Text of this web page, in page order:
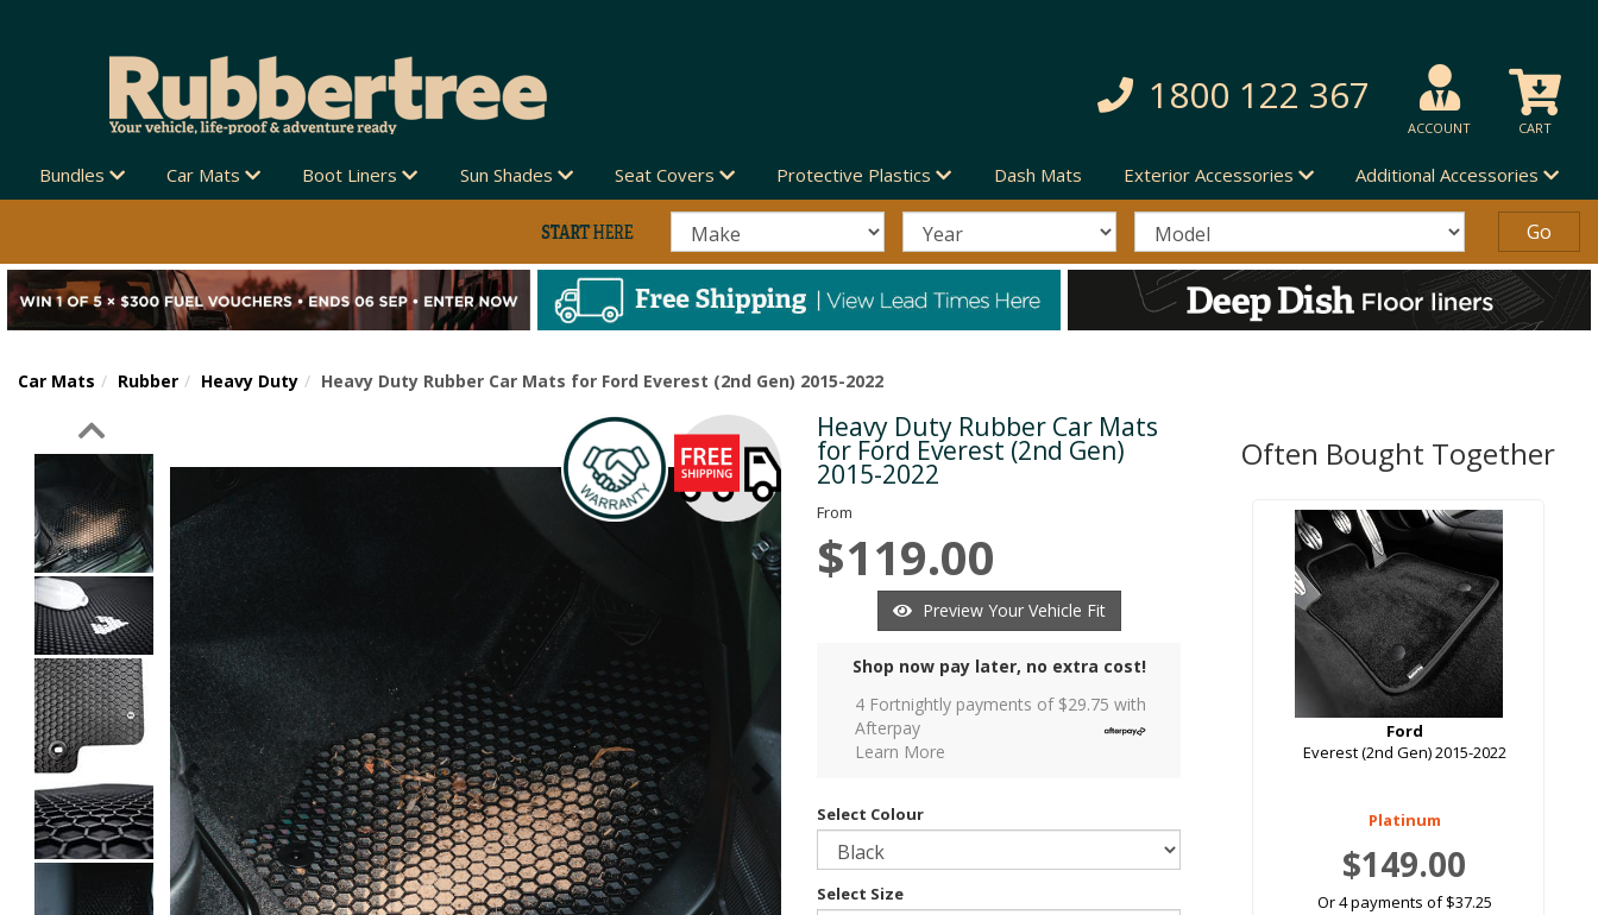
1800 122 367
ACCOUNT CART
Bundles Car Mats Boot Liners Sun Shades Seat Covers Protective Plastics Dash Mats Exterior Accessories Additional Accessories
Car Mats Rubber Heavy Duty Heavy Duty Rubber Car Mats for Ford Everest (2nd Gen) 2015-2022
Next Heavy Duty Rubber Car Mats
for Ford Everest (2nd Gen)
2015-2022
From
$119.00
Preview Your Vehicle Fit
Shop now pay later, no extra cost!
4 Fortnightly payments of $29.75 with
Afterpay
Learn More
Select Colour
Select Size
Often Bought Together
Ford
Everest (2nd Gen) 2015-2022
Platinum
$149.00
Or 4 payments of $37.25